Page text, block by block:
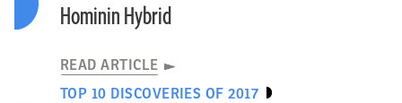
Hominin Hybrid
READ ARTICLE
TOP 10 DISCOVERIES OF 2017